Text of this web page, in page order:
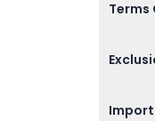
Terms